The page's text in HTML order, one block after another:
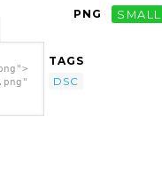
PNG SMALL
TAGS
DSC